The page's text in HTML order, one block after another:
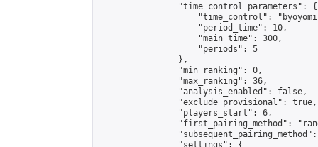
                "time_control_parameters": {
"time_control":
                    "period_time": 10,
                    "main_time": 300,
                    "periods": 5
                },
                "min_ranking": 0,
                "max_ranking": 36,
                "analysis_enabled": false,
                "exclude_provisional": true,
                "players_start": 6,
"first_pairing_method":
                "settings": {